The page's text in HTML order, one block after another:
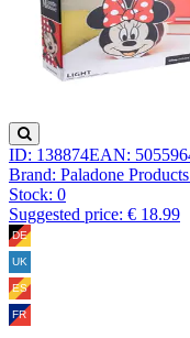
ID: 138874EAN:
Brand: Paladone
Stock: 0
Suggested price: € 18.99